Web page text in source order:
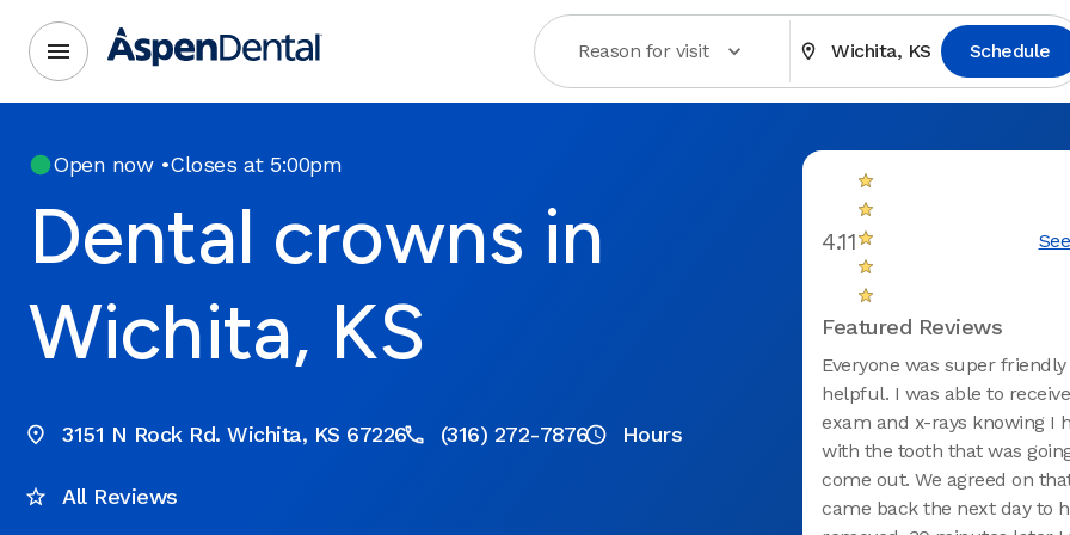
Reason for visit Wichita, KS Schedule
Open now•Closes at 5:00pm
Dental crowns in
Wichita, KS
3151 N Rock Rd. Wichita, KS 67226 (316) 272-7876 Hours
All Reviews
4.11
Featured Reviews
Everyone was super friendly
helpful. I was able to
exam and x-rays knowing I
with the tooth that was
come out. We agreed on
came back the next day to